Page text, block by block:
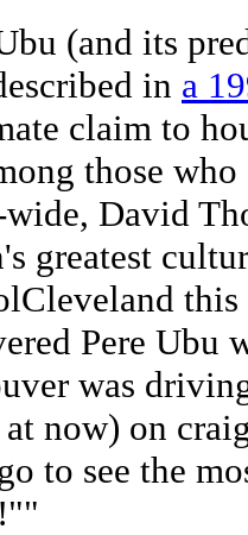
(and its
in a
claim to
those
David
greatest
Pere Ubu
was
at now) on
to see the